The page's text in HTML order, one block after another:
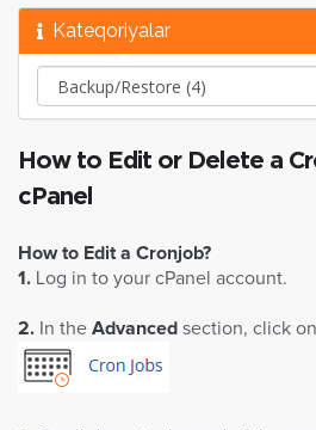
Kateqoriyalar
How to Edit or Delete a
cPanel
How to Edit a Cronjob?
1. Log in to your cPanel account.
2. In the Advanced section, click on